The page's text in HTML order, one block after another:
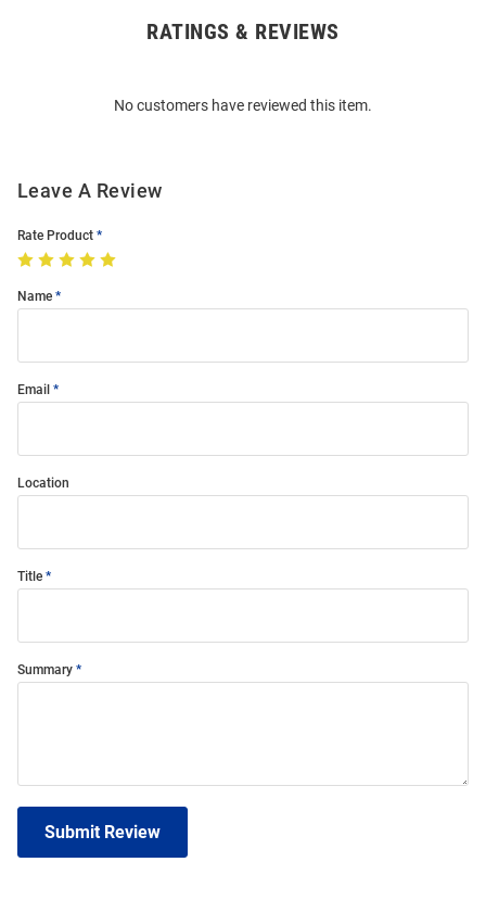
RATINGS & REVIEWS
No customers have reviewed this item.
Leave A Review
Rate Product
Name
Email
Location
Title
Summary
Submit Review